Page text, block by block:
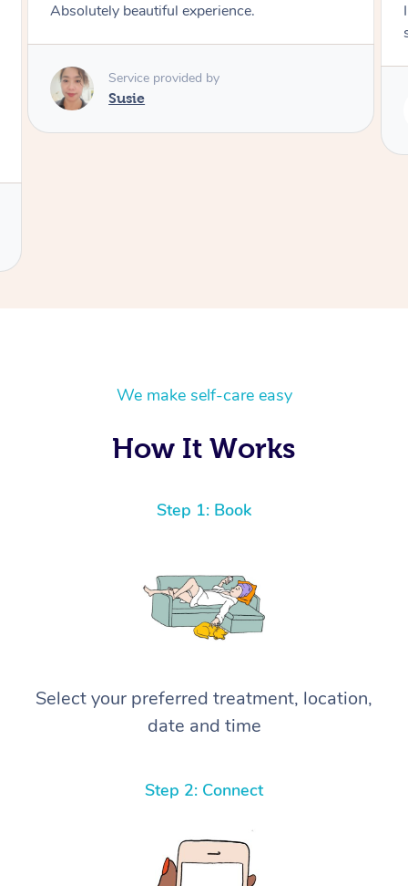
I loved it everytime. I always sleep during the
Service provided by
We make self-care easy
How It Works
Step 1: Book
Select your preferred treatment, location,
date and time
Step 2: Connect